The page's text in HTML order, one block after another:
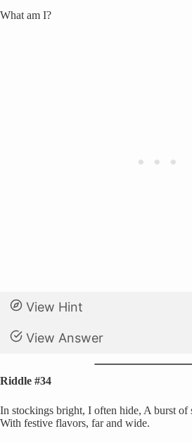
What am I?
View Hint
View Answer
Riddle #34
In stockings bright, I often hide, A burst of
With festive flavors, far and wide.